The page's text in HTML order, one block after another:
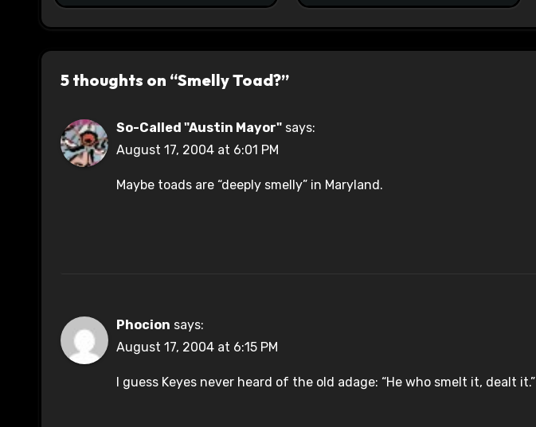
5 thoughts on “Smelly Toad?”
So-Called "Austin Mayor" says:
August 17, 2004 at 6:01 PM
Maybe toads are “deeply smelly” in Maryland.
Phocion says:
August 17, 2004 at 6:15 PM
I guess Keyes never heard of the old adage: “He who smelt it, dealt it.”